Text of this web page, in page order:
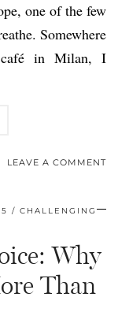
one of the few
Somewhere
café in Milan, I
LEAVE A COMMENT
CHALLENGING
Why
Than